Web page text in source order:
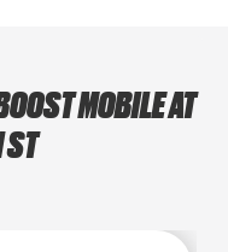
MOBILE AT